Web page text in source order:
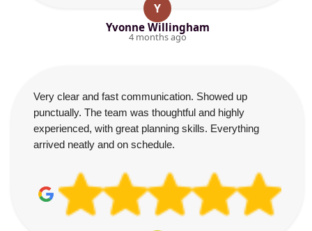
Y
Yvonne Willingham
4 months ago
Very clear and fast communication. Showed up
punctually. The team was thoughtful and highly
experienced, with great planning skills. Everything
arrived neatly and on schedule.